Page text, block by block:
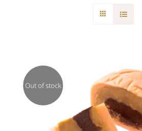
Out of stock
DETAILS